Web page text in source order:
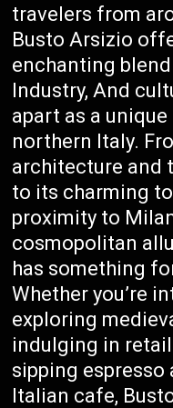
travelers from
Busto Arsizio
enchanting
Industry, And
apart as a
northern Italy.
architecture and
to its charming
proximity to
cosmopolitan
has something
Whether you’re
exploring
indulging in
sipping
Italian cafe,